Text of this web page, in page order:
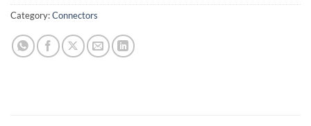
Category:Connectors